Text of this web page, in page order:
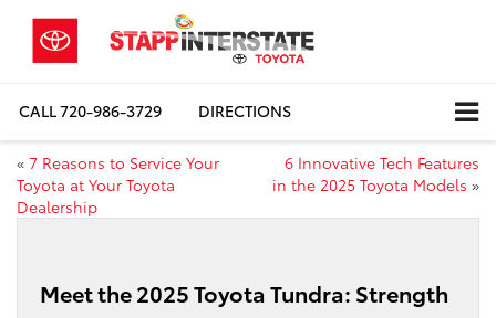
CALL720-986-3729 DIRECTIONS
« 7 Reasons to Service Your
Toyota at Your Toyota
Dealership
6 Innovative Tech Features
in the 2025 Toyota Models »
Meet the 2025 Toyota Tundra: Strength